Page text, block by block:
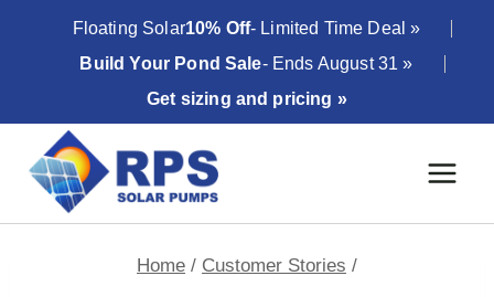
Floating Solar10% Off- Limited Time Deal »
Build Your Pond Sale- Ends August 31 »
Get sizing and pricing »
Home / Customer Stories /